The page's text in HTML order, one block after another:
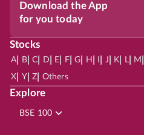
Download the App
for you today
Stocks
A| B| C D E F| G H J K L| M
X Y| Z Others
Explore
BSE 100